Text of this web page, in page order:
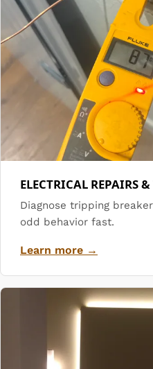
ELECTRICAL REPAIRS
Diagnose tripping
odd behavior fast.
Learn more →